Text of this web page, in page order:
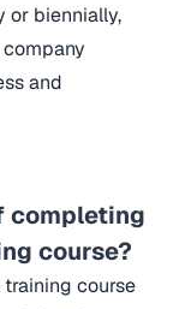
or biennially,
and
completing
course?
course